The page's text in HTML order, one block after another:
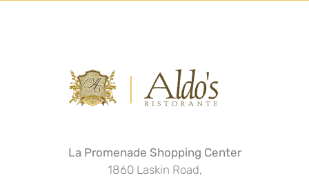
La Promenade Shopping Center
1860 Laskin Road,